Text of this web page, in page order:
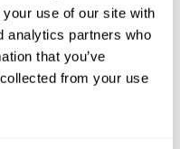
use of our site with
analytics partners who
that you’ve
from your use